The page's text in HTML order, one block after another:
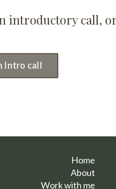
introductory call,
Intro call
Home
About
Work with me